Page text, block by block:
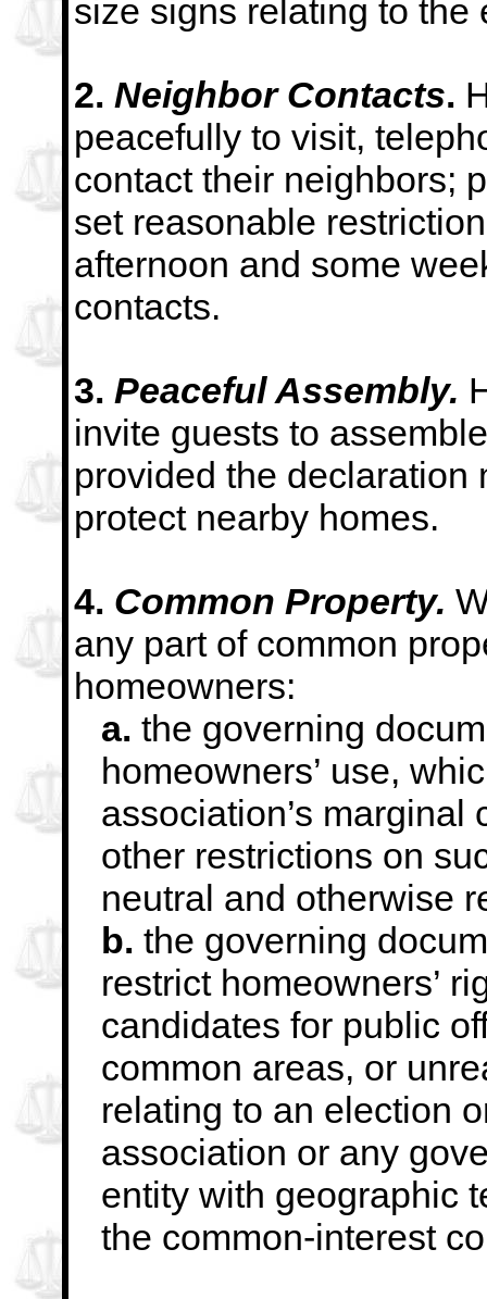
size signs relating to the
2. Neighbor Contacts.
peacefully to visit,
contact their neighbors;
set reasonable
afternoon and some
contacts.
3. Peaceful Assembly.
invite guests to
provided the declaration
protect nearby homes.
4. Common Property.
any part of common
homeowners:
a. the governing
homeowners’ use,
association’s
other restrictions on
neutral and otherwise
b. the governing
restrict homeowners’
candidates for public
common areas, or
relating to an election
association or any
entity with geographic
the common-interest